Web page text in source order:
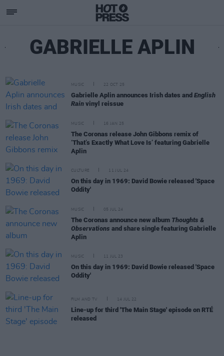
GABRIELLE APLIN
MUSIC 22 OCT 25
Gabrielle Aplin announces Irish dates and English
Rain vinyl reissue
MUSIC 16 JAN 25
The Coronas release John Gibbons remix of
‘That’s Exactly What Love Is’ featuring Gabrielle
Aplin
CULTURE 11 JUL 24
On this day in 1969: David Bowie released 'Space
Oddity'
MUSIC 05 JUL 24
The Coronas announce new album Thoughts &
Observations and share single featuring Gabrielle
Aplin
MUSIC 11 JUL 23
On this day in 1969: David Bowie released 'Space
Oddity'
FILM AND TV 14 JUL 22
Line-up for third 'The Main Stage' episode on RTÉ
released